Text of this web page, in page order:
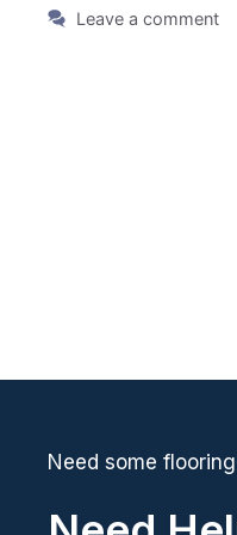
Leave a comment
Need some